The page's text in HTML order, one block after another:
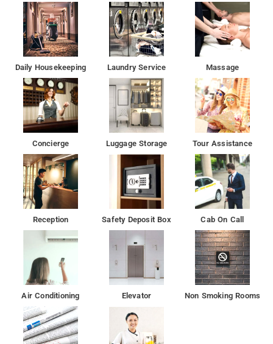
Daily Housekeeping Laundry Service Massage
Concierge Luggage Storage Tour Assistance
Reception Safety Deposit Box Cab On Call
Air Conditioning Elevator Non Smoking Rooms